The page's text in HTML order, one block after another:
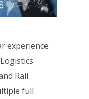
experience
Rail.
full